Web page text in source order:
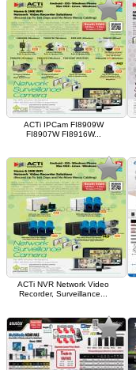
ACTi IPCam FI8909W
FI8907W FI8916W...
ACTi NVR Network Video
Recorder, Surveillance...